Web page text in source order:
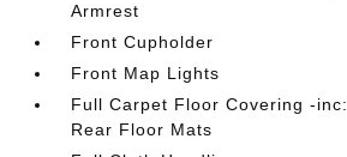
Armrest
Front Cupholder
Front Map Lights
Full Carpet Floor Covering -
Rear Floor Mats